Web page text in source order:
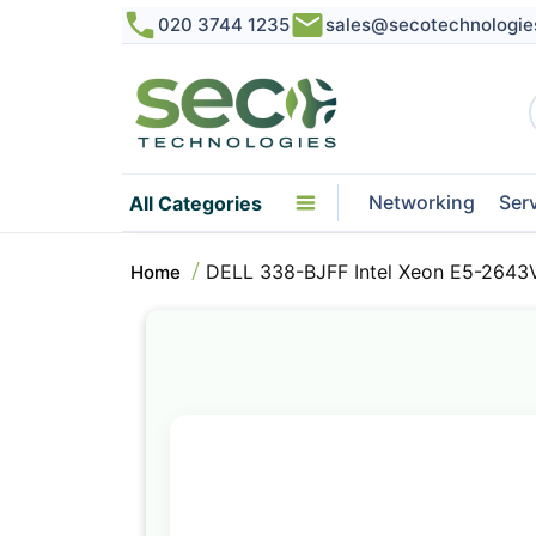
020 3744 1235
All Categories Networking
Home DELL 338-BJFF Intel Xeon E5-